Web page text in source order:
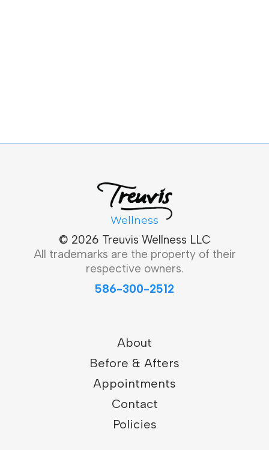
Wellness
© 2026 Treuvis Wellness LLC
All trademarks are the property of their
respective owners.
586-300-2512
About
Before & Afters
Appointments
Contact
Policies